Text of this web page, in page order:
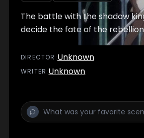
The battle with the shadow
decide the fate of the
DIRECTOR :Unknown
WRITER:Unknown